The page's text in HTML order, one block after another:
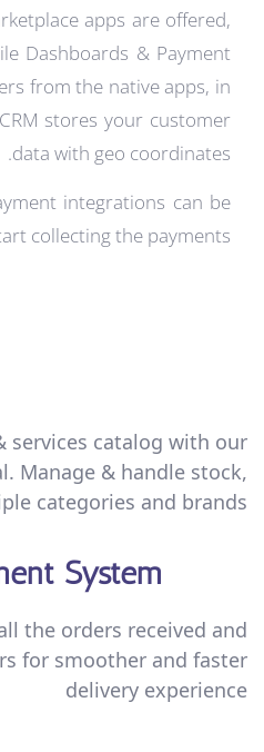
apps are offered,
Dashboards & Payment
from the native apps, in
CRM stores your customer
data with geo coordinates.
integrations can be
collecting the payments.
services catalog with our
Manage & handle stock,
categories and brands.
System
the orders received and
for smoother and faster
delivery experience